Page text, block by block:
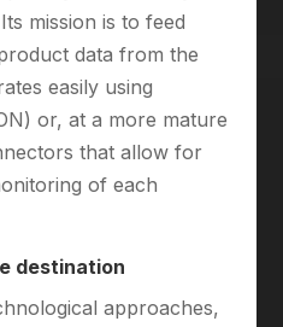
mission is to feed
data from the
easily using
or, at a more mature
that allow for
of each
destination
approaches,